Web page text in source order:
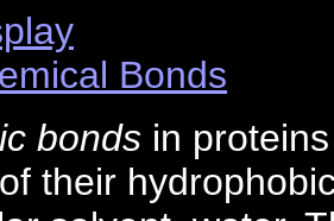
Bonds
bonds in
their